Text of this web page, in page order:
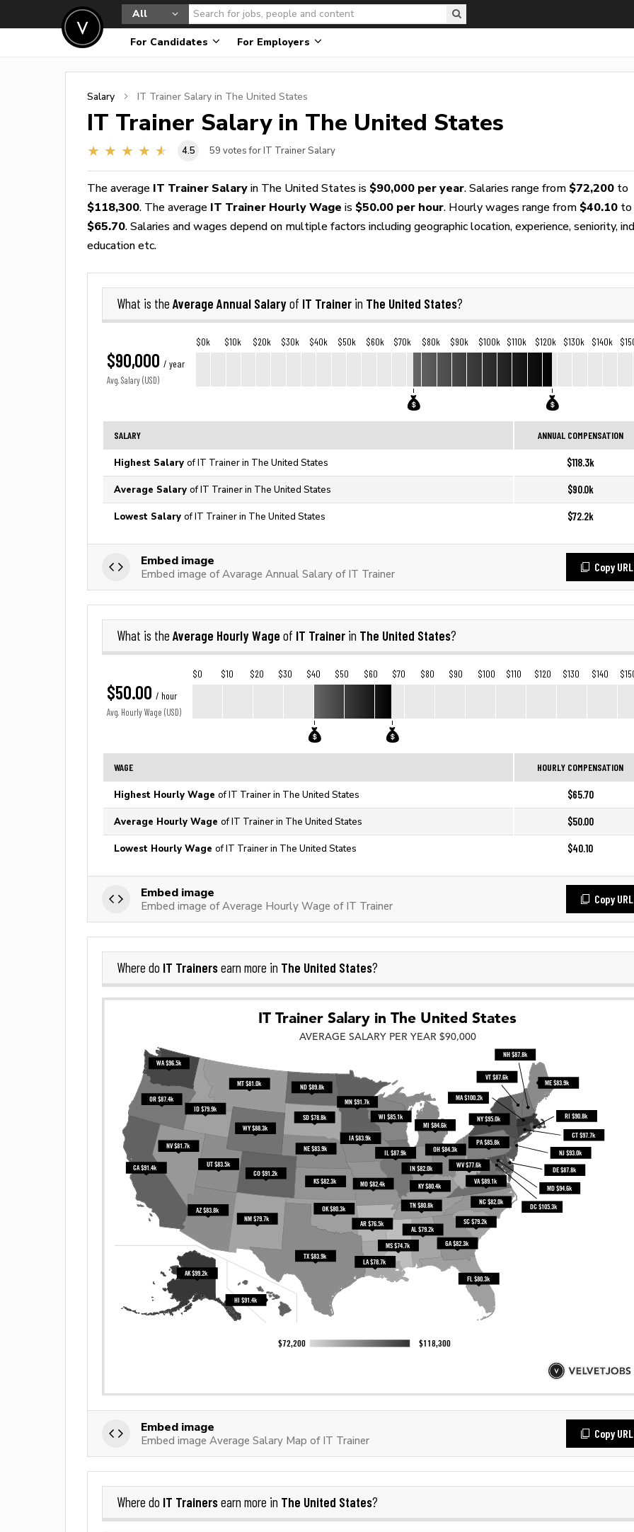
All
For Candidates For Employers
Salary IT Trainer Salary in The United States
IT Trainer Salary in The United States
4.5 59 votes for IT Trainer Salary
The average IT Trainer Salary in The United States is $90,000 per year. Salaries range from $72,200 to
$118,300. The average IT Trainer Hourly Wage is $50.00 per hour. Hourly wages range from $40.10 to
$65.70. Salaries and wages depend on multiple factors including geographic location, experience, seniority,
education etc.
What is the Average Annual Salaryof IT Trainer in The United States?
$90,000 / year
Avg. Salary (USD)
$0k $10k $20k $30k $40k $50k $60k $70k $80k $90k $100k $110k $120k $130k $140k
SALARY ANNUAL COMPENSATION
Highest Salary of IT Trainer in The United States $118.3k
Average Salary of IT Trainer in The United States $90.0k
Lowest Salary of IT Trainer in The United States $72.2k
Embed image
Embed image of Avarage Annual Salary of IT Trainer
Copy URL
What is the Average Hourly Wage of IT Trainer in The United States?
$50.00 / hour
Avg. Hourly Wage (USD)
$0 $10 $20 $30 $40 $50 $60 $70 $80 $90 $100 $110 $120 $130 $140
WAGE HOURLY COMPENSATION
Highest Hourly Wage of IT Trainer in The United States $65.70
Average Hourly Wage of IT Trainer in The United States $50.00
Lowest Hourly Wage of IT Trainer in The United States $40.10
Embed image
Embed image of Average Hourly Wage of IT Trainer
Copy URL
Where do IT Trainersearn more in The United States?
Embed image
Embed image Average Salary Map of IT Trainer
Copy URL
Where do IT Trainersearn more in The United States?